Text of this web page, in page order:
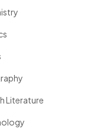
Literature